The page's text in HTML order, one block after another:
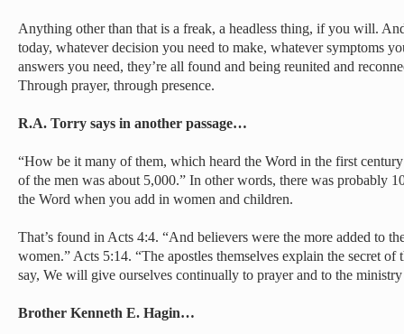
Anything other than that is a freak, a headless thing, if you will.
today, whatever decision you need to make, whatever symptoms
answers you need, they’re all found and being reunited and
Through prayer, through presence.
R.A. Torry says in another passage…
“How be it many of them, which heard the Word in the first
of the men was about 5,000.” In other words, there was probably
the Word when you add in women and children.
That’s found in Acts 4:4. “And believers were the more added to
women.” Acts 5:14. “The apostles themselves explain the secret
say, We will give ourselves continually to prayer and to the
Brother Kenneth E. Hagin…